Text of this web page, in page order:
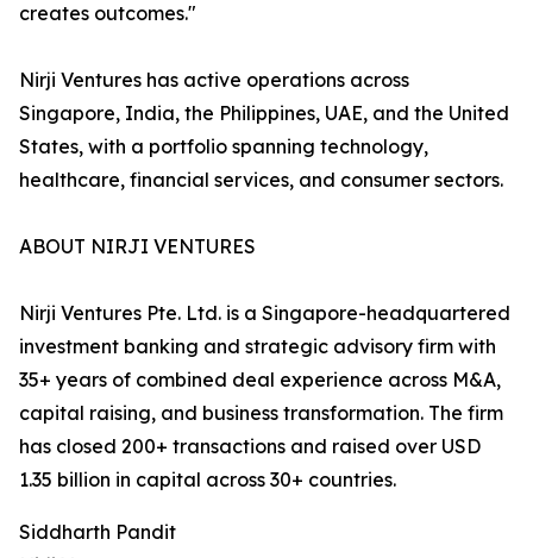
creates outcomes."
Nirji Ventures has active operations across
Singapore, India, the Philippines, UAE, and the United
States, with a portfolio spanning technology,
healthcare, financial services, and consumer sectors.
ABOUT NIRJI VENTURES
Nirji Ventures Pte. Ltd. is a Singapore-headquartered
investment banking and strategic advisory firm with
35+ years of combined deal experience across M&A,
capital raising, and business transformation. The firm
has closed 200+ transactions and raised over USD
1.35 billion in capital across 30+ countries.
Siddharth Pandit